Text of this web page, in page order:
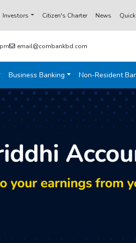
Investors Citizen's Charter News
email@combankbd.com
Business Banking Non-Resident